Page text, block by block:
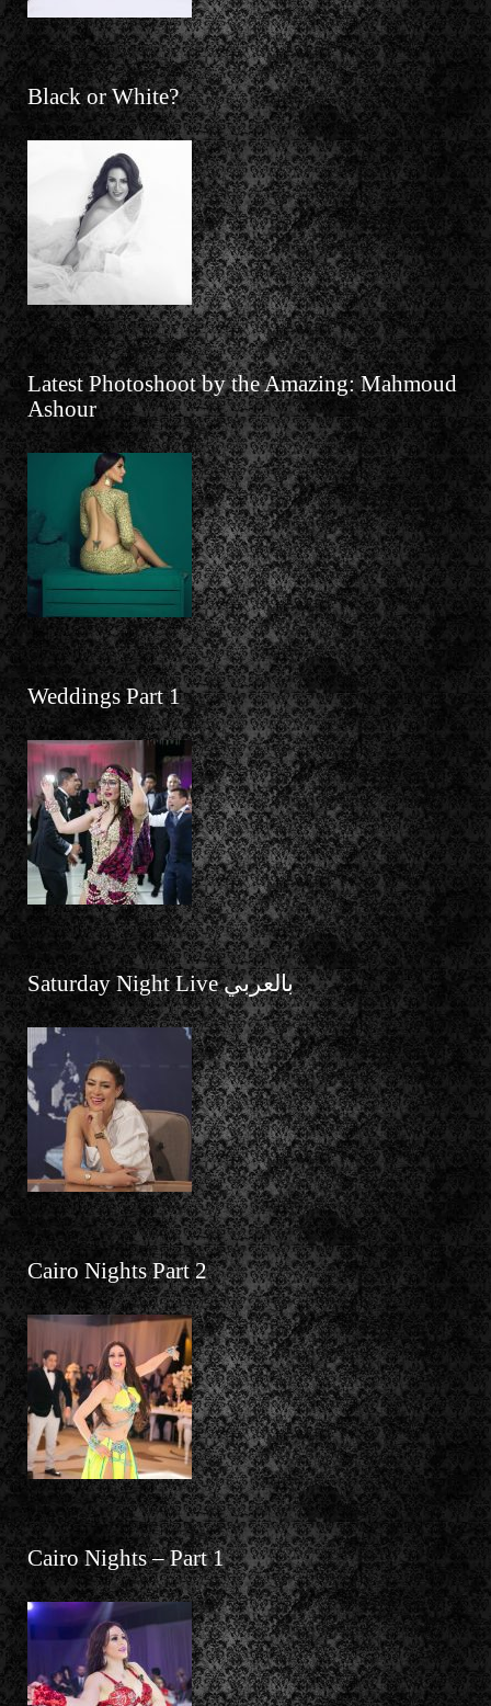
Black or White?
Latest Photoshoot by the Amazing: Mahmoud
Ashour
Weddings Part 1
Saturday Night Live بالعربي
Cairo Nights Part 2
Cairo Nights – Part 1